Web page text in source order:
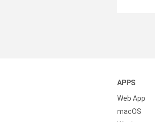
APPS
Web App
macOS